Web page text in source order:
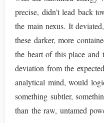
precise, didn’t lead back
the main nexus. It
these darker, more
the heart of this place and
deviation from the
analytical mind, would
something subtler,
than the raw, untamed